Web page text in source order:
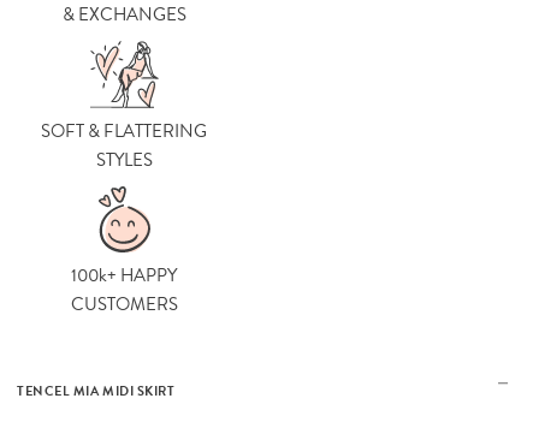
& EXCHANGES
SOFT & FLATTERING
STYLES
100k+ HAPPY
CUSTOMERS
TENCEL MIA MIDI SKIRT